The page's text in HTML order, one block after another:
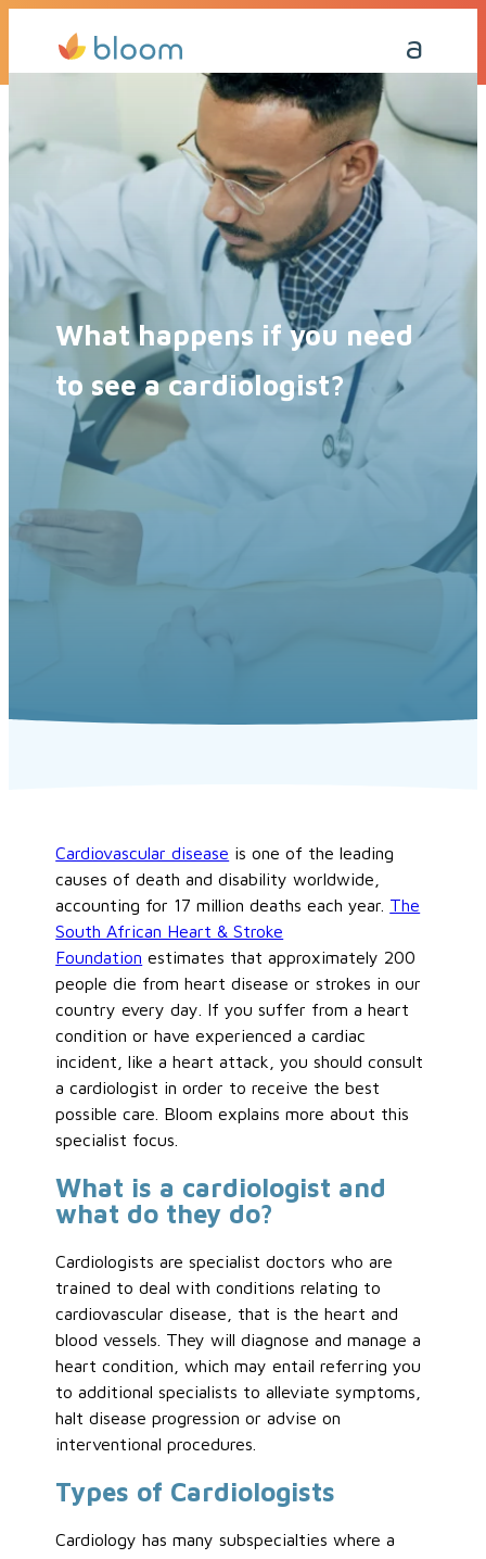
Get a Quote Today Call Me Back
What happens if you need
to see a cardiologist?
Cardiovascular disease is one of the leading
causes of death and disability worldwide,
accounting for 17 million deaths each year. The
South African Heart & Stroke
Foundation estimates that approximately 200
people die from heart disease or strokes in our
country every day. If you suffer from a heart
condition or have experienced a cardiac
incident, like a heart attack, you should consult
a cardiologist in order to receive the best
possible care. Bloom explains more about this
specialist focus.
What is a cardiologist and
what do they do?
Cardiologists are specialist doctors who are
trained to deal with conditions relating to
cardiovascular disease, that is the heart and
blood vessels. They will diagnose and manage a
heart condition, which may entail referring you
to additional specialists to alleviate symptoms,
halt disease progression or advise on
interventional procedures.
Types of Cardiologists
Cardiology has many subspecialties where a